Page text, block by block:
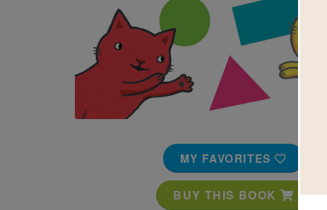
MY FAVORITES
BUY THIS BOOK